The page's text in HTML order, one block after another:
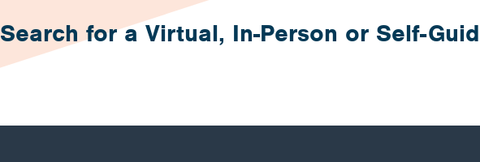
Search for a Virtual, In-Person or Self-